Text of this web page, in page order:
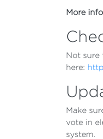
More
Not sure
here:
Make
vote in
system.